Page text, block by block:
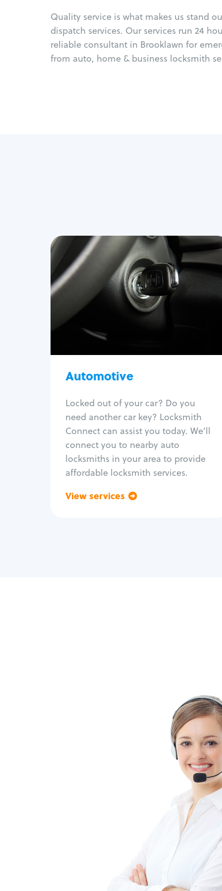
Quality service is what makes us stand
dispatch services. Our services run 24
reliable consultant in Brooklawn for
from auto, home & business locksmith
Automotive
Locked out of your car? Do you
need another car key? Locksmith
Connect can assist you today. We'll
connect you to nearby auto
locksmiths in your area to provide
affordable locksmith services.
View services
Automotive
Locksmith Services
Auto lockout
Trunk lockout
Program key fob
Car key extraction
Re-key ignition
Car door lock repair
Fix trunk lock